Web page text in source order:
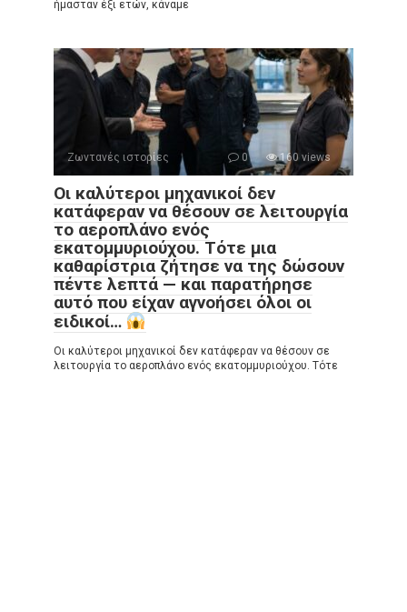
ήμασταν έξι ετών, κάναμε
Ζωντανές ιστορίες 0 160 views
Οι καλύτεροι μηχανικοί δεν
κατάφεραν να θέσουν σε λειτουργία
το αεροπλάνο ενός
εκατομμυριούχου. Τότε μια
καθαρίστρια ζήτησε να της δώσουν
πέντε λεπτά — και παρατήρησε
αυτό που είχαν αγνοήσει όλοι οι
ειδικοί…
Οι καλύτεροι μηχανικοί δεν κατάφεραν να θέσουν σε
λειτουργία το αεροπλάνο ενός εκατομμυριούχου. Τότε